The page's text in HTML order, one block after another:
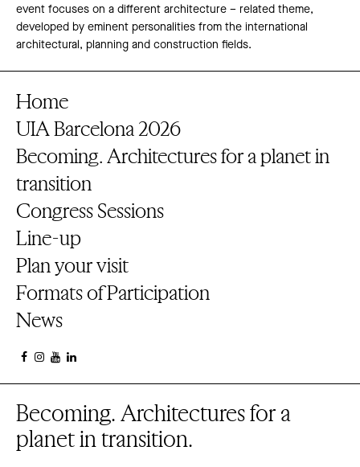
event focuses on a different architecture – related theme,
developed by eminent personalities from the international
architectural, planning and construction fields.
Home
UIA Barcelona 2026
Becoming. Architectures for a planet in
transition
Congress Sessions
Line-up
Plan your visit
Formats of Participation
News
Becoming. Architectures for a
planet in transition.